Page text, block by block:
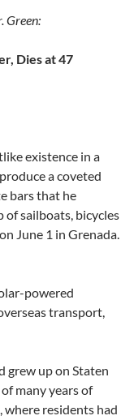
Green:
Dies at 47
existence in a
a coveted
bars that he
sailboats, bicycles
June 1 in Grenada.
powered
transport,
grew up on Staten
many years of
residents had